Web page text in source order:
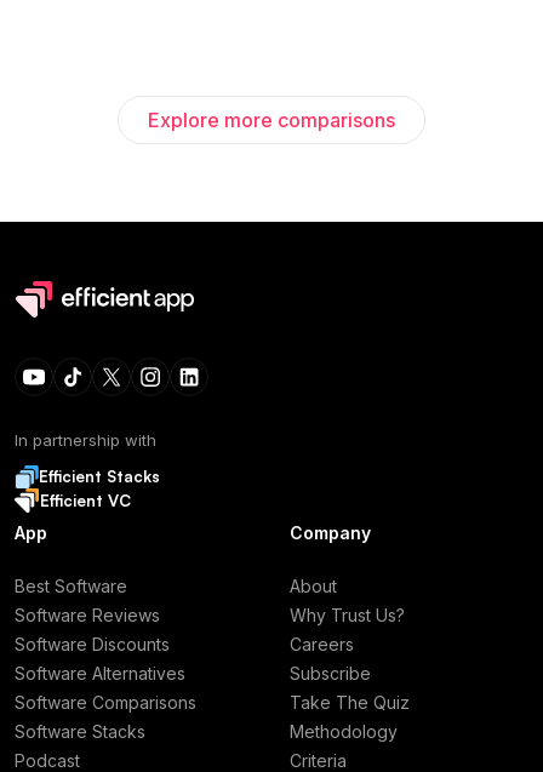
Explore more comparisons
In partnership with
Efficient Stacks
Efficient VC
App
Best Software
Software Reviews
Software Discounts
Software Alternatives
Software Comparisons
Software Stacks
Podcast
Company
About
Why Trust Us?
Careers
Subscribe
Take The Quiz
Methodology
Criteria